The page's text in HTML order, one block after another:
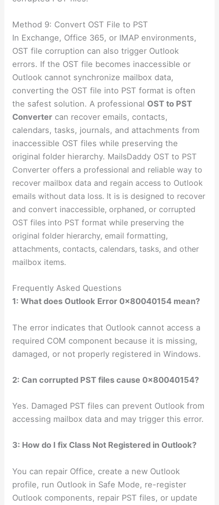
Method 9: Convert OST File to PST
In Exchange, Office 365, or IMAP environments,
OST file corruption can also trigger Outlook
errors. If the OST file becomes inaccessible or
Outlook cannot synchronize mailbox data,
converting the OST file into PST format is often
the safest solution. A professional OST to PST
Converter can recover emails, contacts,
calendars, tasks, journals, and attachments from
inaccessible OST files while preserving the
original folder hierarchy. MailsDaddy OST to PST
Converter offers a professional and reliable way to
recover mailbox data and regain access to Outlook
emails without data loss. It is is designed to recover
and convert inaccessible, orphaned, or corrupted
OST files into PST format while preserving the
original folder hierarchy, email formatting,
attachments, contacts, calendars, tasks, and other
mailbox items.
Frequently Asked Questions
1: What does Outlook Error 0x80040154 mean?
The error indicates that Outlook cannot access a
required COM component because it is missing,
damaged, or not properly registered in Windows.
2: Can corrupted PST files cause 0x80040154?
Yes. Damaged PST files can prevent Outlook from
accessing mailbox data and may trigger this error.
3: How do I fix Class Not Registered in Outlook?
You can repair Office, create a new Outlook
profile, run Outlook in Safe Mode, re-register
Outlook components, repair PST files, or update